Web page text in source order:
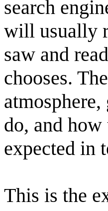
search
will usually
saw and
chooses.
do, and
expected in
This is the